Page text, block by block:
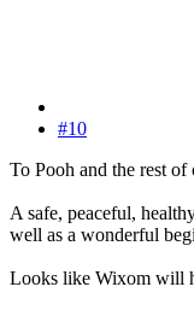
#10
To Pooh and the rest
A safe, peaceful,
well as a wonderful
Looks like Wixom will